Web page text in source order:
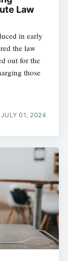
Law
in early
the law
out for the
those
JULY 01, 2024